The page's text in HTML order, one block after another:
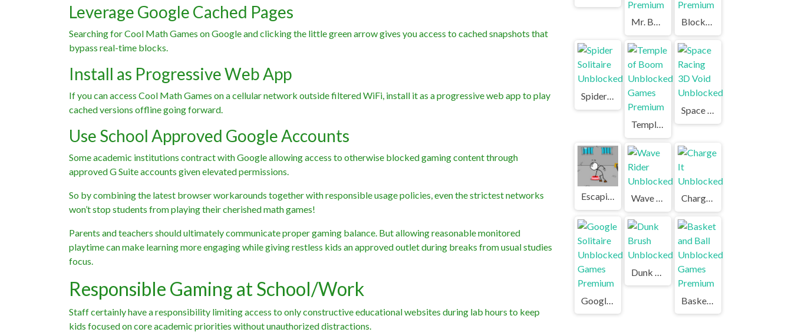
Leverage Google Cached Pages
Searching for Cool Math Games on Google and clicking the little green arrow gives you access to cached snapshots that
bypass real-time blocks.
Install as Progressive Web App
If you can access Cool Math Games on a cellular network outside filtered WiFi, install it as a progressive web app to play
cached versions offline going forward.
Use School Approved Google Accounts
Some academic institutions contract with Google allowing access to otherwise blocked gaming content through
approved G Suite accounts given elevated permissions.
So by combining the latest browser workarounds together with responsible usage policies, even the strictest networks
won’t stop students from playing their cherished math games!
Parents and teachers should ultimately communicate proper gaming balance. But allowing reasonable monitored
playtime can make learning more engaging while giving restless kids an approved outlet during breaks from usual studies
focus.
Responsible Gaming at School/Work
Staff certainly have a responsibility limiting access to only constructive educational websites during lab hours to keep
kids focused on core academic priorities without unauthorized distractions.
Mr. Bullet Unblocked Games Premium Blocky Cars Unblocked Games Premium
Spider Solitaire Unblocked
Temple of Boom Unblocked Games Premium
Space Racing 3D Void Unblocked
Escaping the Prison Unblocked Games Premium Wave Rider Unblocked Charge It Unblocked
Google Solitaire Unblocked Games Premium Basket and Ball Unblocked Games Premium